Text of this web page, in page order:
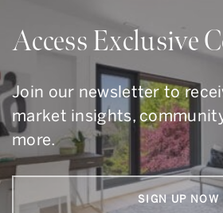
Access Exclusive
Join our newsletter to
market insights,
more.
SIGN UP NOW